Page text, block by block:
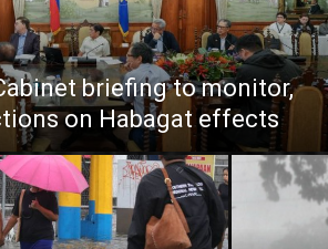
briefing to monitor,
on Habagat effects